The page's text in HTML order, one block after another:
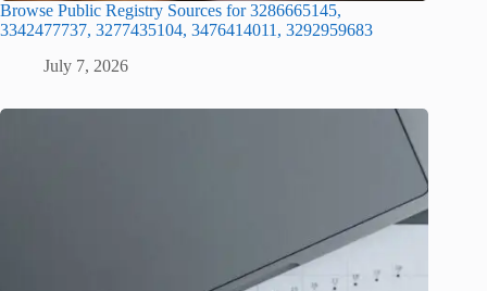
Browse Public Registry Sources for 3286665145,
3342477737, 3277435104, 3476414011, 3292959683
July 7, 2026